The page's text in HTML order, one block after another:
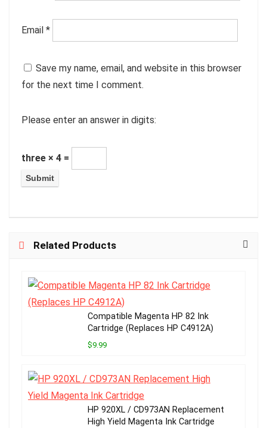
Email *
Save my name, email, and website in this browser
for the next time I comment.
Please enter an answer in digits:
three × 4 =
Related Products
Compatible Magenta HP 82 Ink
Cartridge (Replaces HP C4912A)
$9.99
HP 920XL / CD973AN Replacement
High Yield Magenta Ink Cartridge